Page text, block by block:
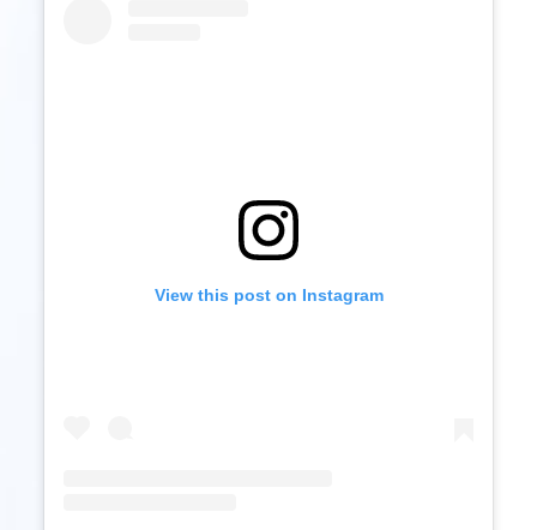
View this post on Instagram